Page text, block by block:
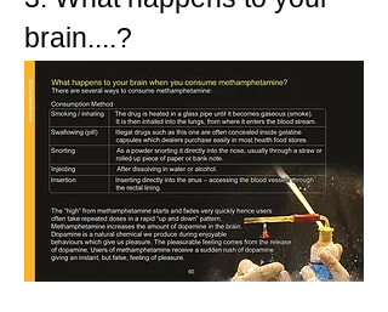
brain....?